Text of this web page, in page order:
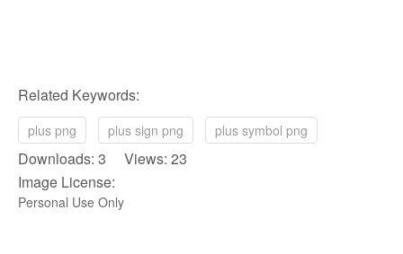
Related Keywords:
plus png plus sign png plus symbol png
Downloads: 3 Views: 23
Image License:
Personal Use Only